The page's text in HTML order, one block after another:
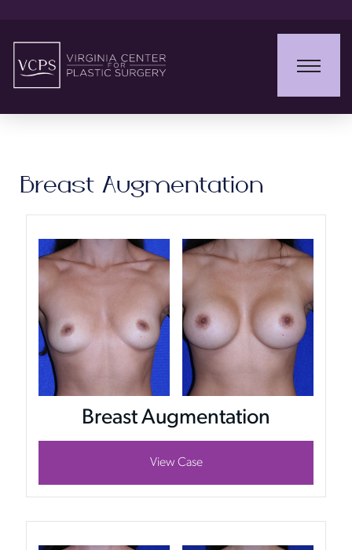
Breast Augmentation
Breast Augmentation
View Case